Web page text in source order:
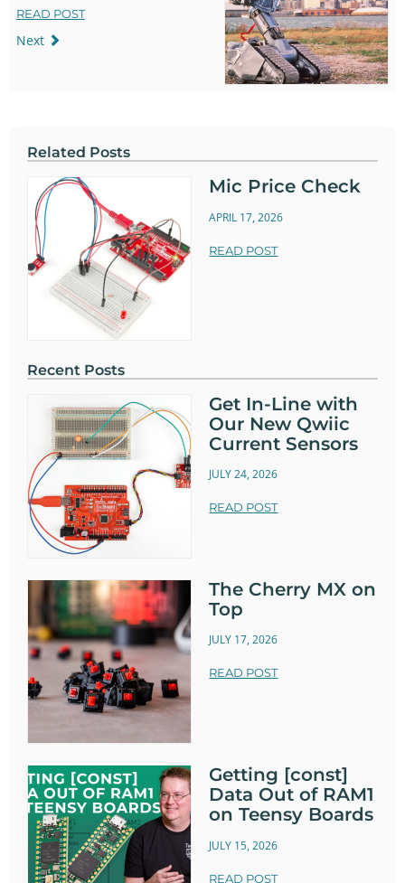
READ POST
Next
Related Posts
Mic Price Check
APRIL 17, 2026
READ POST
Recent Posts
Get In-Line with
Our New Qwiic
Current Sensors
JULY 24, 2026
READ POST
The Cherry MX on
Top
JULY 17, 2026
READ POST
Getting [const]
Data Out of RAM1
on Teensy Boards
JULY 15, 2026
READ POST